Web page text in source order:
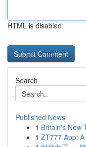
HTML is disabled
Search
Published News
1 Britain's New
1 ZT777 App: